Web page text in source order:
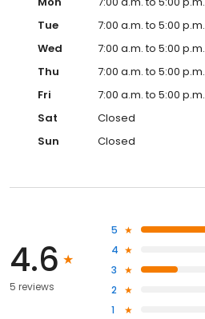
Tue
7:00 a.m. to 5:00 p.m.
Wed
7:00 a.m. to 5:00 p.m.
Thu
7:00 a.m. to 5:00 p.m.
Fri
7:00 a.m. to 5:00 p.m.
Sat
Closed
Sun
Closed
4.6
5 reviews
5
4
3
2
1